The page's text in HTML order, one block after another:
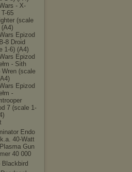
- X-
65
ter (scale
(A4)
Epizod
8 Droid
1-6) (A4)
Epizod
- Sith
Wren (scale
Epizod
-
oper
7 (scale 1-
Endo
40-Watt
Gun
40 000